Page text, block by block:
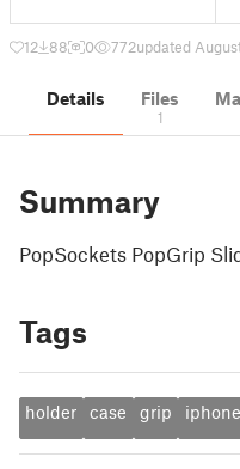
12 88 0 772updated
Details Files
1
Summary
PopSockets PopGrip
Tags
holder case grip iphone